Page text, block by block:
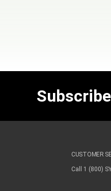
Subscribe
CUSTOMER
Call 1 (800)